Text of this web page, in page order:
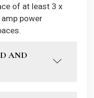
of at least 3 x
power
AND